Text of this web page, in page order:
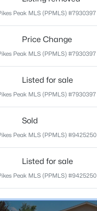
Subdivision
Peak MLS (PPMLS) #7930397
Price Change
Peak MLS (PPMLS) #7930397
Listed for sale
Peak MLS (PPMLS) #7930397
Sold
Peak MLS (PPMLS) #9425250
Listed for sale
Peak MLS (PPMLS) #9425250